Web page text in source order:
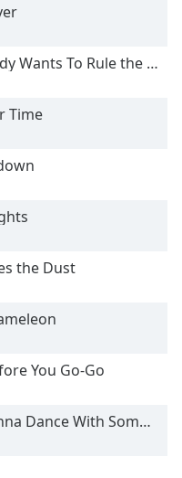
Wants To Rule the World
Time
the Dust
You Go-Go
Dance With Somebody